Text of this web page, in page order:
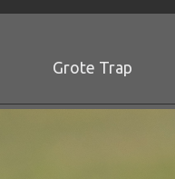
Grote Trap